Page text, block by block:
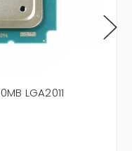
LGA2011